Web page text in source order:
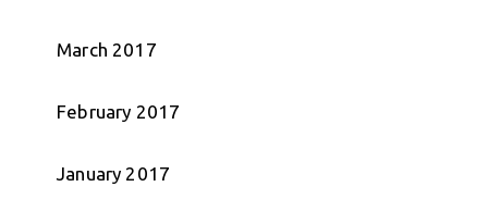
March 2017
February 2017
January 2017